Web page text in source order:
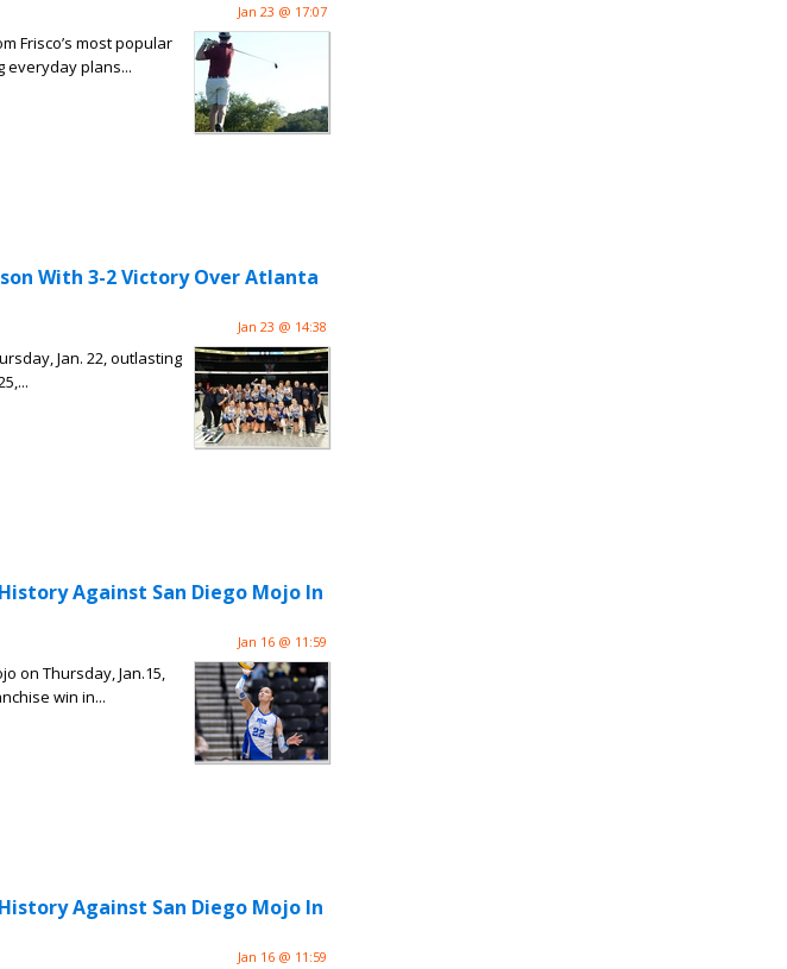
Jan 23 @ 17:07
Frisco’s most popular
everyday plans...
With 3-2 Victory Over Atlanta
Jan 23 @ 14:38
Jan. 22, outlasting
Against San Diego Mojo In
Jan 16 @ 11:59
on Thursday, Jan.15,
win in...
Against San Diego Mojo In
Jan 16 @ 11:59